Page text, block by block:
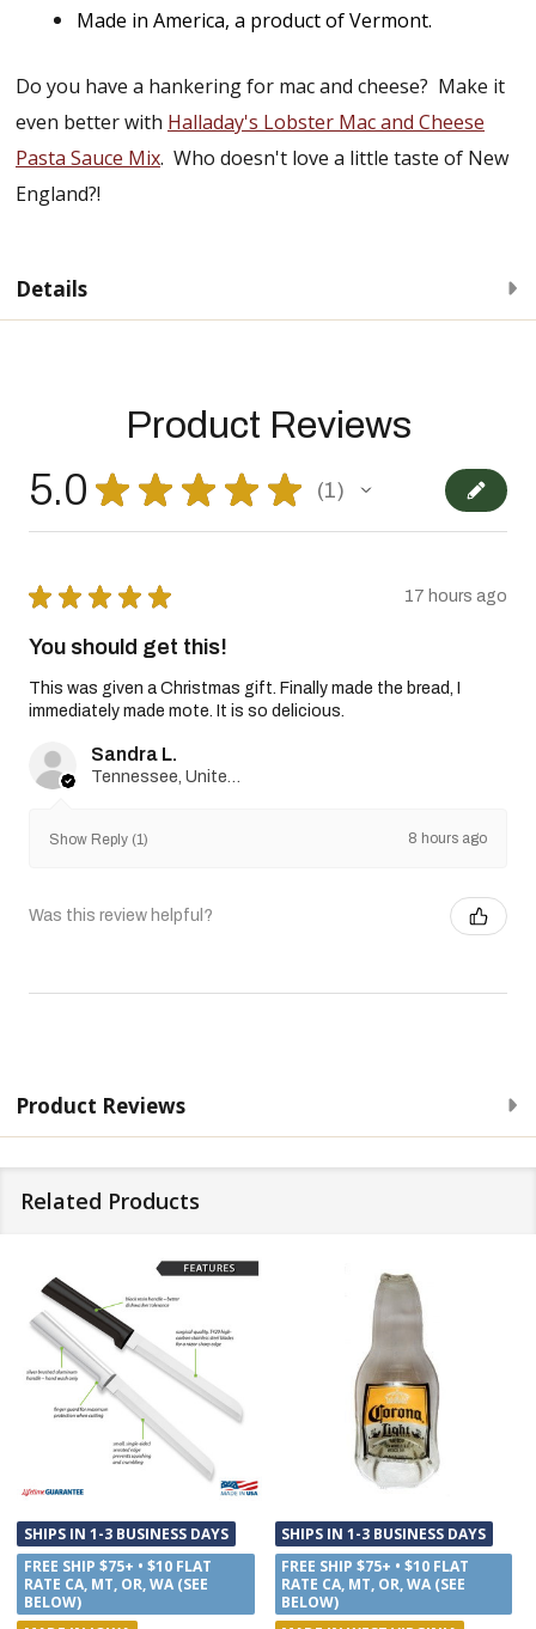
Made in America, a product of Vermont.
Do you have a hankering for mac and cheese? Make it
even better with Halladay's Lobster Mac and Cheese
Pasta Sauce Mix. Who doesn't love a little taste of New
England?!
Details
Product Reviews
5.0 ★ ★ ★ ★ ★ 1
1
★ ★ ★ ★ ★ 17 hours ago
You should get this!
This was given a Christmas gift. Finally made the bread, I
immediately made mote. It is so delicious.
Sandra L.
Show Reply (1) 8 hours ago
Was this review helpful?
Product Reviews
Related Products
SHIPS IN 1-3 BUSINESS DAYS
FREE SHIP $75+ • $10 FLAT
RATE CA, MT, OR, WA (SEE
BELOW)
SHIPS IN 1-3 BUSINESS DAYS
FREE SHIP $75+ • $10 FLAT
RATE CA, MT, OR, WA (SEE
BELOW)